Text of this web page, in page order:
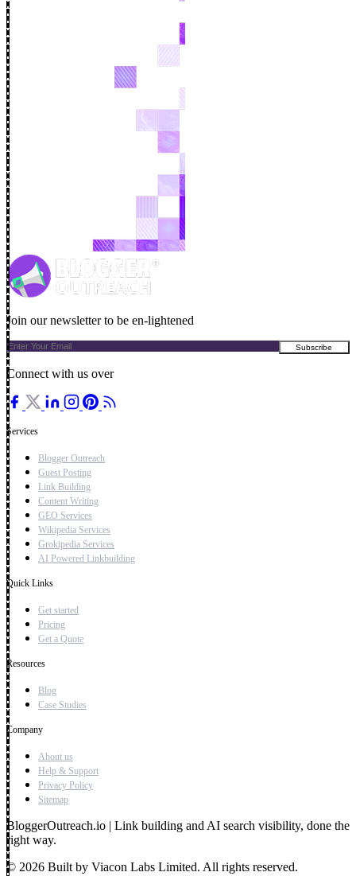
Join our newsletter to be en-lightened
Connect with us over
Services
Blogger Outreach
Guest Posting
Link Building
Content Writing
GEO Services
Wikipedia Services
Grokipedia Services
AI Powered Linkbuilding
Quick Links
Get started
Pricing
Get a Quote
Resources
Blog
Case Studies
Company
About us
Help & Support
Privacy Policy
Sitemap
BloggerOutreach.io | Link building and AI search visibility, done the
right way.
© 2026 Built by Viacon Labs Limited. All rights reserved.